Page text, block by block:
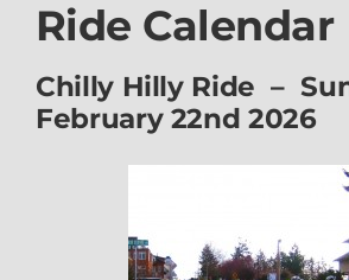
Ride Calendar
Chilly Hilly Ride –
February 22nd 2026